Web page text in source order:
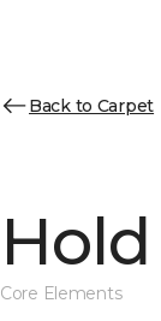
Back to Carpet
Core Elements